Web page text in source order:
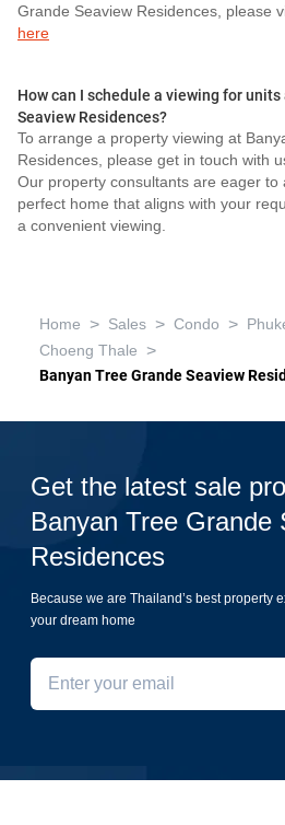
Grande Seaview Residences, please
here
How can I schedule a viewing for
Seaview Residences?
To arrange a property viewing at
Residences, please get in touch with
Our property consultants are eager to
perfect home that aligns with your
a convenient viewing.
Home > Sales > Condo >
Choeng Thale >
Banyan Tree Grande Seaview
Get the latest sale
Banyan Tree Grande
Residences
Because we are Thailand’s best property
your dream home